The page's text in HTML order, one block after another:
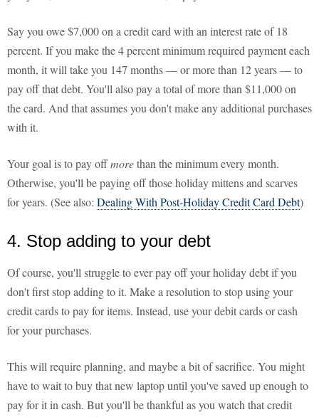
Say you owe $7,000 on a credit card with an interest rate of 18
percent. If you make the 4 percent minimum required payment each
month, it will take you 147 months — or more than 12 years — to
pay off that debt. You'll also pay a total of more than $11,000 on
the card. And that assumes you don't make any additional purchases
with it.
Your goal is to pay offmorethan the minimum every month.
Otherwise, you'll be paying off those holiday mittens and scarves
for years. (See also: Dealing With Post-Holiday Credit Card Debt)
4. Stop adding to your debt
Of course, you'll struggle to ever pay off your holiday debt if you
don't first stop adding to it. Make a resolution to stop using your
credit cards to pay for items. Instead, use your debit cards or cash
for your purchases.
This will require planning, and maybe a bit of sacrifice. You might
have to wait to buy that new laptop until you've saved up enough to
pay for it in cash. But you'll be thankful as you watch that credit